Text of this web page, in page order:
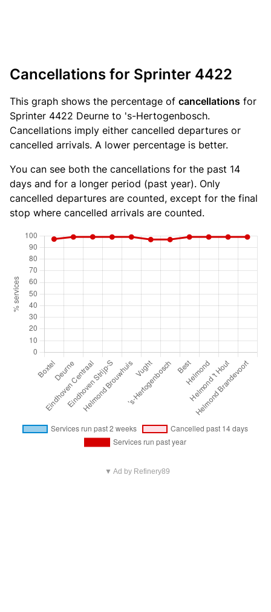
Cancellations for Sprinter 4422
This graph shows the percentage of cancellations for
Sprinter 4422 Deurne to 's-Hertogenbosch.
Cancellations imply either cancelled departures or
cancelled arrivals. A lower percentage is better.
You can see both the cancellations for the past 14
days and for a longer period (past year). Only
cancelled departures are counted, except for the final
stop where cancelled arrivals are counted.
▼ Ad by Refinery89